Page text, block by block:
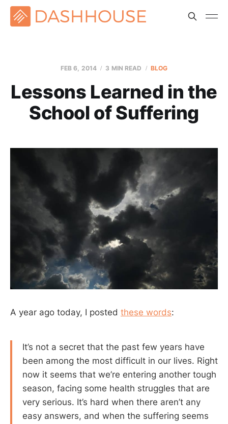
FEB 6, 2014 3 MIN READ BLOG
Lessons Learned in the
School of Suffering
A year ago today, I posted these words:
It’s not a secret that the past few years have
been among the most difficult in our lives. Right
now it seems that we’re entering another tough
season, facing some health struggles that are
very serious. It’s hard when there aren’t any
easy answers, and when the suffering seems